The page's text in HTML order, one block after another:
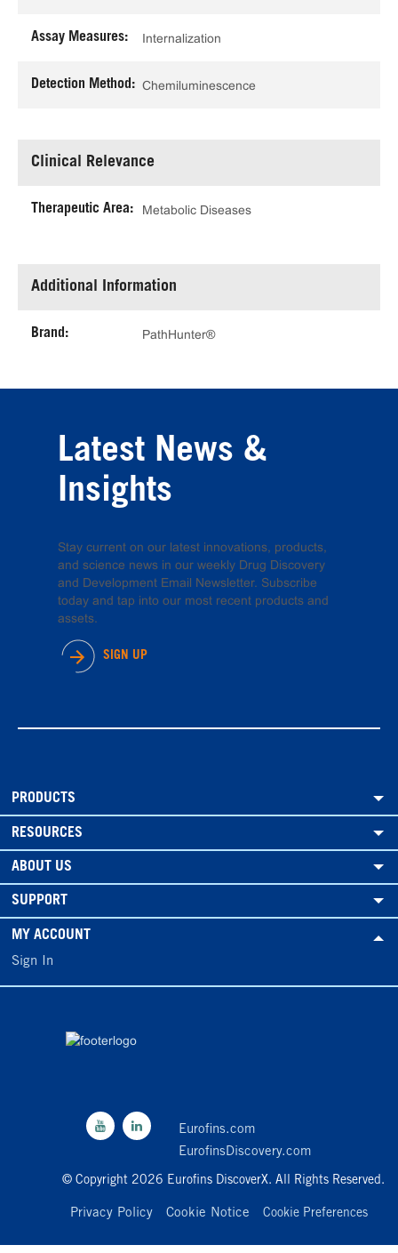
Assay Measures: Internalization
Detection Method: Chemiluminescence
Clinical Relevance
Therapeutic Area: Metabolic Diseases
Additional Information
Brand: PathHunter®
Latest News &
Insights
Stay current on our latest innovations, products,
and science news in our weekly Drug Discovery
and Development Email Newsletter. Subscribe
today and tap into our most recent products and
assets.
SIGN UP
PRODUCTS
RESOURCES
ABOUT US
SUPPORT
MY ACCOUNT
Sign In
Eurofins.com
EurofinsDiscovery.com
© Copyright 2026 Eurofins DiscoverX. All Rights Reserved.
Privacy Policy Cookie Notice Cookie Preferences